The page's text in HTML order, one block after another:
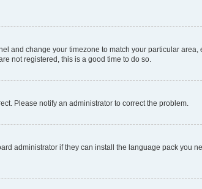
and change your timezone to match your particular area,
not registered, this is a good time to do so.
Please notify an administrator to correct the problem.
administrator if they can install the language pack you